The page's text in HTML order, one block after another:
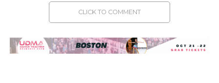
CLICK TO COMMENT